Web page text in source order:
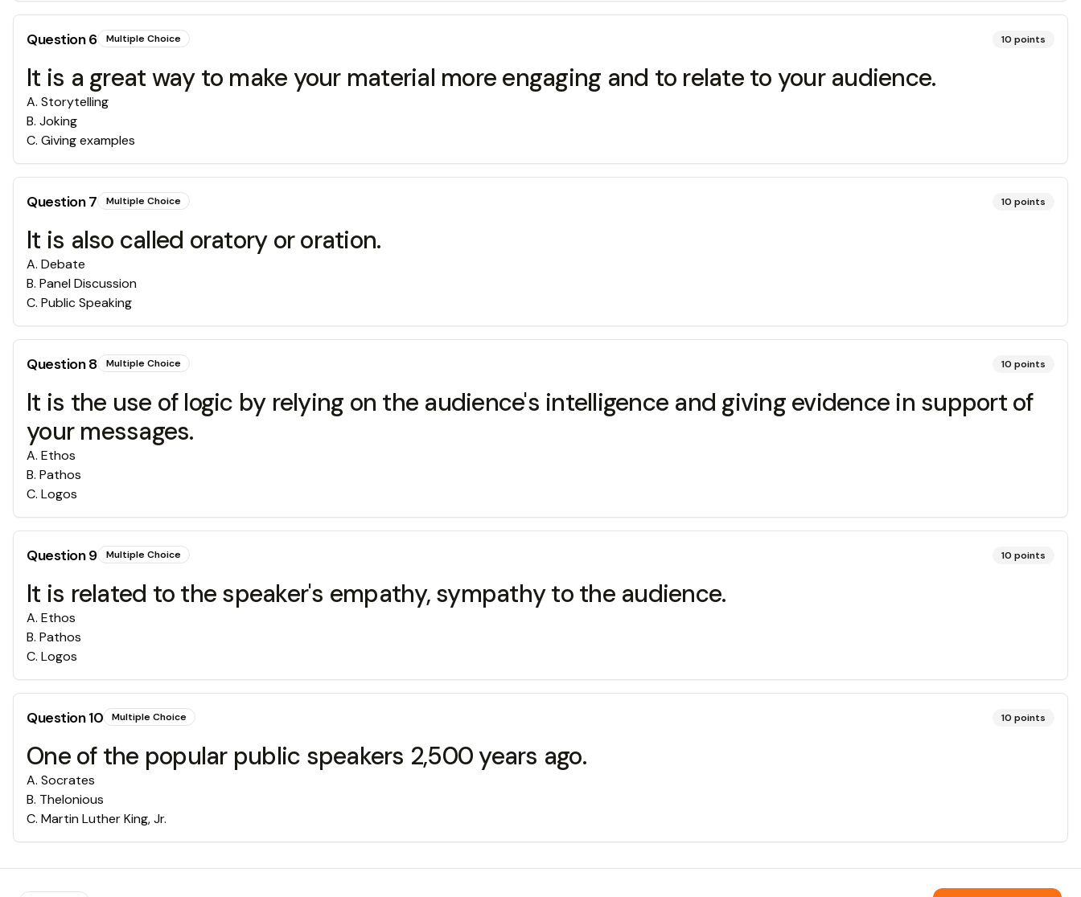
Question6 Multiple Choice 10 points
It is a great way to make your material more engaging and to relate to your audience.
A. Storytelling
B. Joking
C. Giving examples
Question7 Multiple Choice 10 points
It is also called oratory or oration.
A. Debate
B. Panel Discussion
C. Public Speaking
Question8 Multiple Choice 10 points
It is the use of logic by relying on the audience's intelligence and giving evidence in support of
your messages.
A. Ethos
B. Pathos
C. Logos
Question9 Multiple Choice 10 points
It is related to the speaker's empathy, sympathy to the audience.
A. Ethos
B. Pathos
C. Logos
Question10 Multiple Choice 10 points
One of the popular public speakers 2,500 years ago.
A. Socrates
B. Thelonious
C. Martin Luther King, Jr.